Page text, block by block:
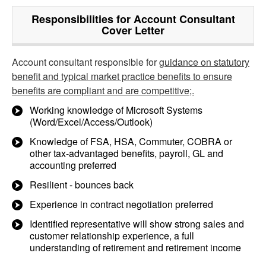
Responsibilities for Account Consultant
Cover Letter
Account consultant responsible forguidance on statutory
benefit and typical market practice benefits to ensure
benefits are compliant and are competitive;.
Working knowledge of Microsoft Systems
(Word/Excel/Access/Outlook)
Knowledge of FSA, HSA, Commuter, COBRA or
other tax-advantaged benefits, payroll, GL and
accounting preferred
Resilient - bounces back
Experience in contract negotiation preferred
Identified representative will show strong sales and
customer relationship experience, a full
understanding of retirement and retirement income